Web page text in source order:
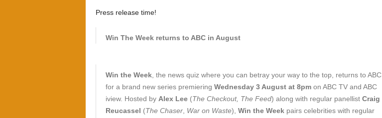
Press release time!
Win The Week returns to ABC in August
Win the Week , the news quiz where you can betray your way to the top, returns to ABC
for a brand new series premiering Wednesday 3 August at 8pm on ABC TV and ABC
iview. Hosted by Alex Lee (The Checkout, The Feed) along with regular panellist Craig
Reucassel (The Chaser War on Waste), Win the Week pairs celebrities with regular